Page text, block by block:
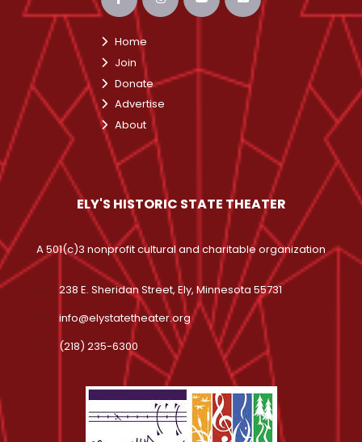
Home
Join
Donate
Advertise
About
ELY'S HISTORIC STATE THEATER
A 501(c)3 nonprofit cultural and charitable organization
238 E. Sheridan Street, Ely, Minnesota 55731
info@elystatetheater.org
(218) 235-6300